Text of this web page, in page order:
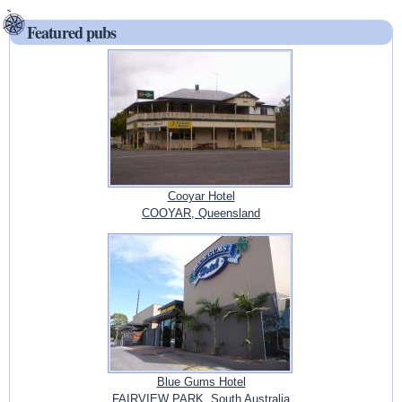
Featured pubs
Cooyar Hotel
COOYAR, Queensland
Blue Gums Hotel
FAIRVIEW PARK, South Australia